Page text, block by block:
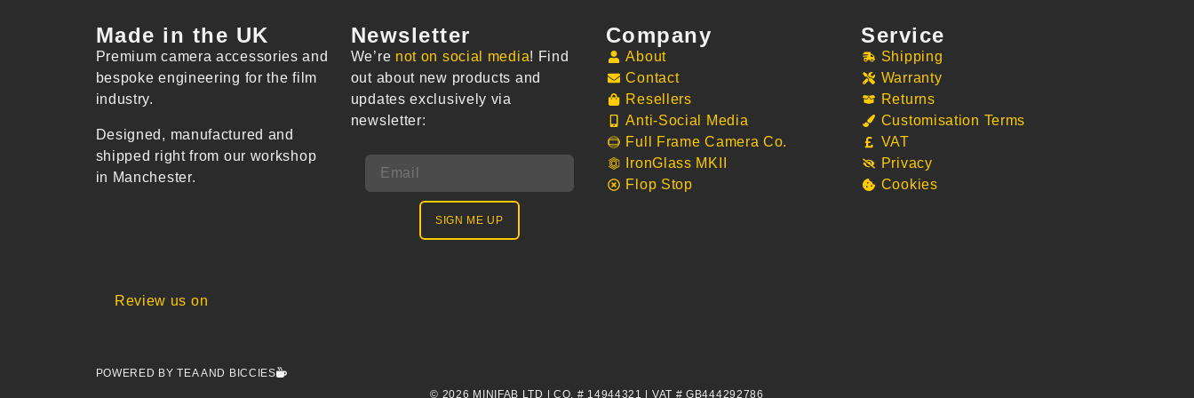
Made in the UK
Premium camera accessories and
bespoke engineering for the film
industry.
Designed, manufactured and
shipped right from our workshop
in Manchester.
Review us on
Newsletter
We’re not on social media! Find
out about new products and
updates exclusively via
newsletter:
SIGN ME UP
Company
About
Contact
Resellers
Anti-Social Media
Full Frame Camera Co.
IronGlass MKII
Flop Stop
Service
Shipping
Warranty
Returns
Customisation Terms
VAT
Privacy
Cookies
POWERED BY TEA AND BICCIES
© 2026 MINIFAB LTD | CO. # 14944321 | VAT # GB444292786